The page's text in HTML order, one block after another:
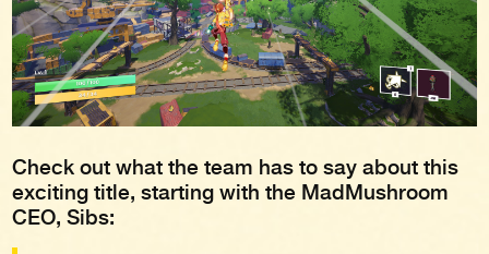
Check out what the team has to say about this
exciting title, starting with the MadMushroom
CEO, Sibs: